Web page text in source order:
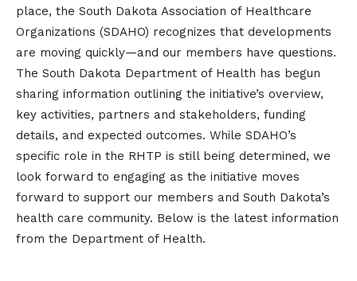
place, the South Dakota Association of Healthcare
Organizations (SDAHO) recognizes that developments
are moving quickly—and our members have questions.
The South Dakota Department of Health has begun
sharing information outlining the initiative’s overview,
key activities, partners and stakeholders, funding
details, and expected outcomes. While SDAHO’s
specific role in the RHTP is still being determined, we
look forward to engaging as the initiative moves
forward to support our members and South Dakota’s
health care community. Below is the latest information
from the Department of Health.